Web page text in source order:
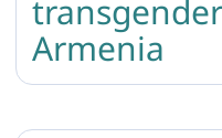
Armenia